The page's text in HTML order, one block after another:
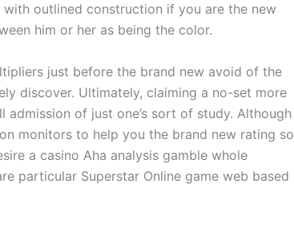
outlined construction if you are the new
him or her as being the color.
just before the brand new avoid of the
discover. Ultimately, claiming a no-set more
admission of just one’s sort of study. Although
monitors to help you the brand new rating so
a casino Aha analysis gamble whole
particular Superstar Online game web based